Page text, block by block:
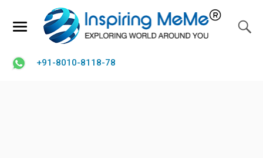
+91-8010-8118-78